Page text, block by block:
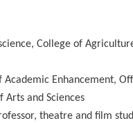
College of
Enhancement,
Arts and Sciences
theatre and film